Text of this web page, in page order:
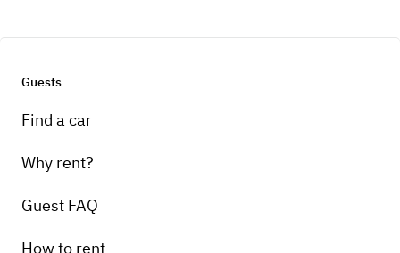
Guests
Find a car
Why rent?
Guest FAQ
How to rent